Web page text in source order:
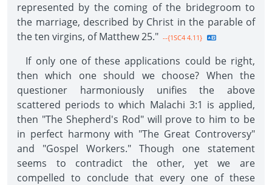
represented by the coming of the bridegroom to
the marriage, described by Christ in the parable of
the ten virgins, of Matthew 25." --{1SC4 4.11}
If only one of these applications could be right,
then which one should we choose? When the
questioner harmoniously unifies the above
scattered periods to which Malachi 3:1 is applied,
then "The Shepherd's Rod" will prove to him to be
in perfect harmony with "The Great Controversy"
and "Gospel Workers." Though one statement
seems to contradict the other, yet we are
compelled to conclude that every one of these